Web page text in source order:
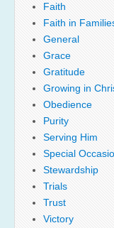
Faith
Faith in
General
Grace
Gratitude
Growing in
Obedience
Purity
Serving Him
Special
Stewardship
Trials
Trust
Victory